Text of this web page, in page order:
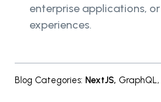
enterprise applications,
experiences.
Blog Categories: NextJS, GraphQL,